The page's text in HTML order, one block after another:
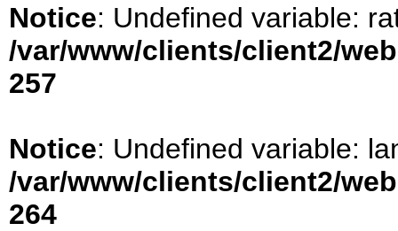
Notice: Undefined variable:
/var/www/clients/client2/
257
Notice: Undefined variable:
/var/www/clients/client2/
264